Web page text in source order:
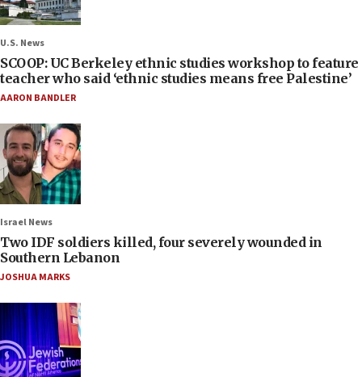
U.S. News
SCOOP: UC Berkeley ethnic studies workshop to feature
teacher who said ‘ethnic studies means free Palestine’
AARON BANDLER
Israel News
Two IDF soldiers killed, four severely wounded in
Southern Lebanon
JOSHUA MARKS